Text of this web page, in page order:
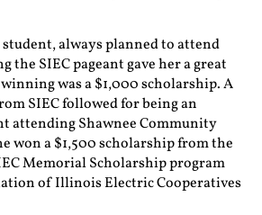
student, always planned to attend
the SIEC pageant gave her a great
was a $1,000 scholarship. A
SIEC followed for being an
attending Shawnee Community
won a $1,500 scholarship from the
Memorial Scholarship program
of Illinois Electric Cooperatives